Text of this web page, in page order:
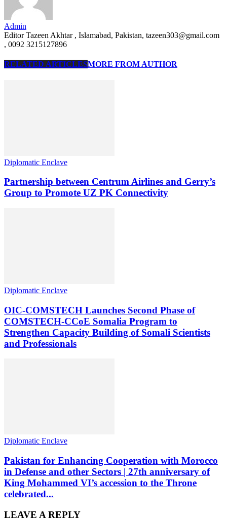
Admin
Editor Tazeen Akhtar , Islamabad, Pakistan, tazeen303@gmail.com
, 0092 3215127896
RELATED ARTICLESMORE FROM AUTHOR
Diplomatic Enclave
Partnership between Centrum Airlines and Gerry’s
Group to Promote UZ PK Connectivity
Diplomatic Enclave
OIC-COMSTECH Launches Second Phase of
COMSTECH-CCoE Somalia Program to
Strengthen Capacity Building of Somali Scientists
and Professionals
Diplomatic Enclave
Pakistan for Enhancing Cooperation with Morocco
in Defense and other Sectors | 27th anniversary of
King Mohammed VI’s accession to the Throne
celebrated...
LEAVE A REPLY